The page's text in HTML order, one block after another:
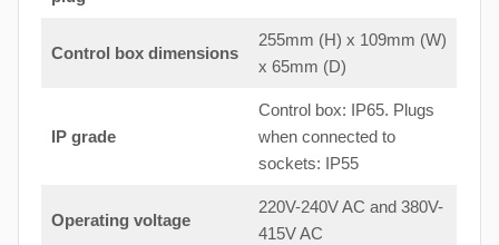
Control box dimensions
255mm (H) x 109mm (W)
x 65mm (D)
IP grade
Control box: IP65. Plugs
when connected to
sockets: IP55
Operating voltage
220V-240V AC and 380V-
415V AC